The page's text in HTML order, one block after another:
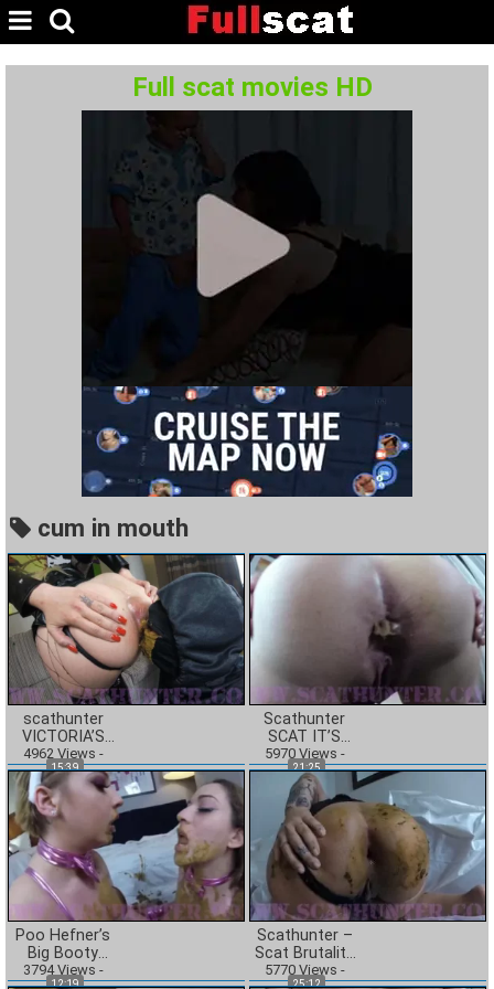
Full scat movies HD
cum in mouth
scathunter
VICTORIA’S
DIRTY LITTLE
SECRET
4962 Views -
15:39
Scathunter
SCAT IT’S
WHAT’S FOR
DINNER
BROOKE GETS
CRAZY
5970Views -
21:25
Poo Hefner’s
Big Booty
Toilet Sluts Pt.
3794Views -
12:19
Scathunter –
Scat Brutality
Stella
5770Views -
25:12